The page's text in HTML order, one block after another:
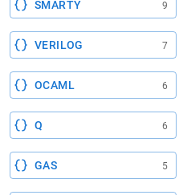
SMARTY 9
VERILOG 7
OCAML 6
Q 6
GAS 5